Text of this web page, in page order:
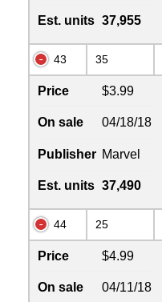
Est. units 37,955
43 35
Price $3.99
On sale 04/18/18
Publisher Marvel
Est. units 37,490
44 25
Price $4.99
On sale 04/11/18